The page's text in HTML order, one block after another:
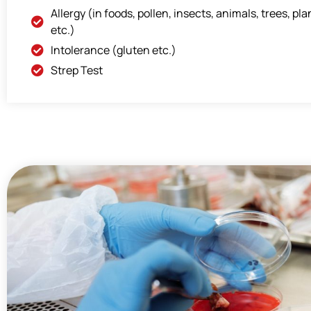
Allergy (in foods, pollen, insects, animals, trees,
etc.)
Intolerance (gluten etc.)
Strep Test